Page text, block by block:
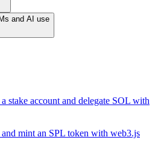
and AI use
stake account and delegate SOL with
and mint an SPL token with web3.js